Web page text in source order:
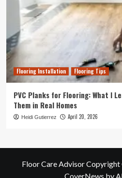
Flooring Installation Flooring Tips
PVC Planks for Flooring: What I
Them in Real Homes
Heidi Gutierrez April 20, 2026
Floor Care Advisor
CoverNews by